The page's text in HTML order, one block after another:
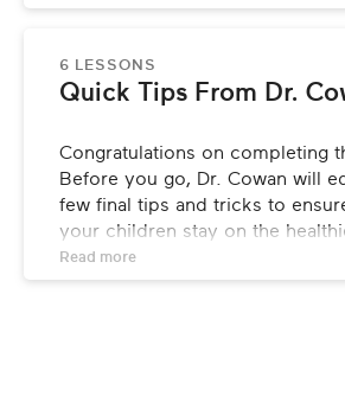
emotionally and physically, and
6 LESSONS
Quick Tips From Dr.
Congratulations on completing
Before you go, Dr. Cowan will
few final tips and tricks to
your children stay on the
into the future!
Read more